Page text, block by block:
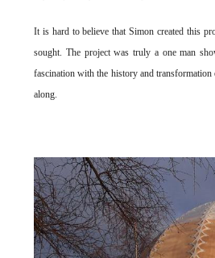
It is hard to believe that Simon created this
sought. The project was truly a one man
fascination with the history and
along.